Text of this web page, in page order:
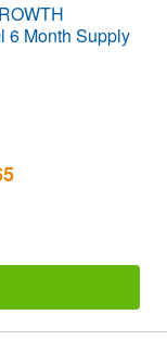
6 Month Supply